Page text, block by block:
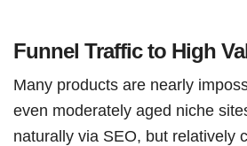
Funnel Traffic to High
Many products are nearly
even moderately aged niche
naturally via SEO, but relatively